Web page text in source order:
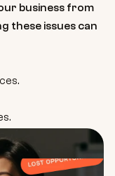
business from
these issues can